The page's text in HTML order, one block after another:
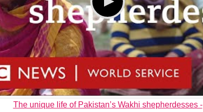
The unique life of Pakistan’s Wakhi shepherdesses -